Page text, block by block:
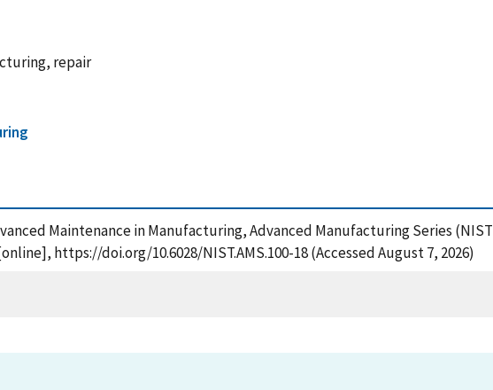
repair
Maintenance in Manufacturing, Advanced Manufacturing Series
https://doi.org/10.6028/NIST.AMS.100-18 (Accessed August 7, 2026)